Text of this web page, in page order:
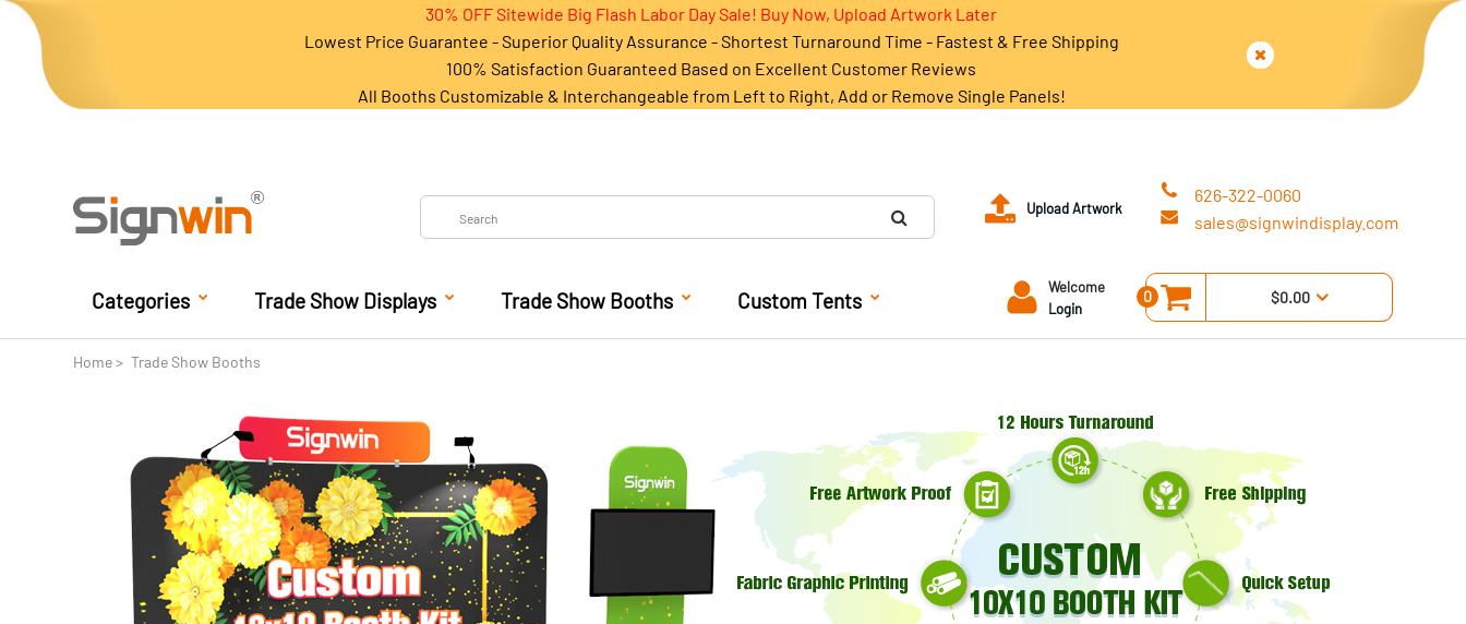
30% OFF Sitewide Big Flash Labor Day Sale! Buy Now, Upload Artwork Later
Lowest Price Guarantee - Superior Quality Assurance - Shortest Turnaround Time - Fastest & Free Shipping
100% Satisfaction Guaranteed Based on Excellent Customer Reviews
All Booths Customizable & Interchangeable from Left to Right, Add or Remove Single Panels!
Upload Artwork
626-322-0060
sales@signwindisplay.com
Categories Trade Show Displays Trade Show Booths Custom Tents
Welcome
Login
0 $0.00
Home Trade Show Booths